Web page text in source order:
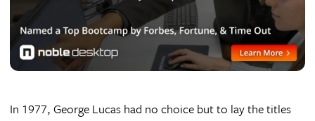
In 1977, George Lucas had no choice but to lay the titles